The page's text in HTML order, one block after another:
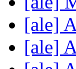
[ale]
[ale]